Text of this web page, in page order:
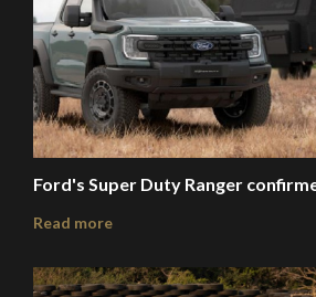
Ford's Super Duty Ranger
Read more